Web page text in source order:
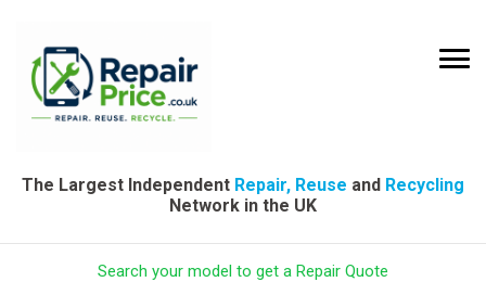
The Largest Independent Repair, Reuse and Recycling
Network in the UK
Search your model to get a Repair Quote